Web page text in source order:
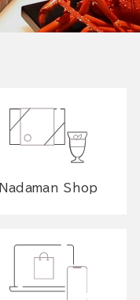
Nadaman Shop